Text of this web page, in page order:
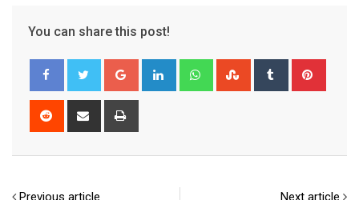
You can share this post!
Google+ LinkedIn WhatsappStumbleUpon
Tumblr
Reddit
Share
Previous article Next article